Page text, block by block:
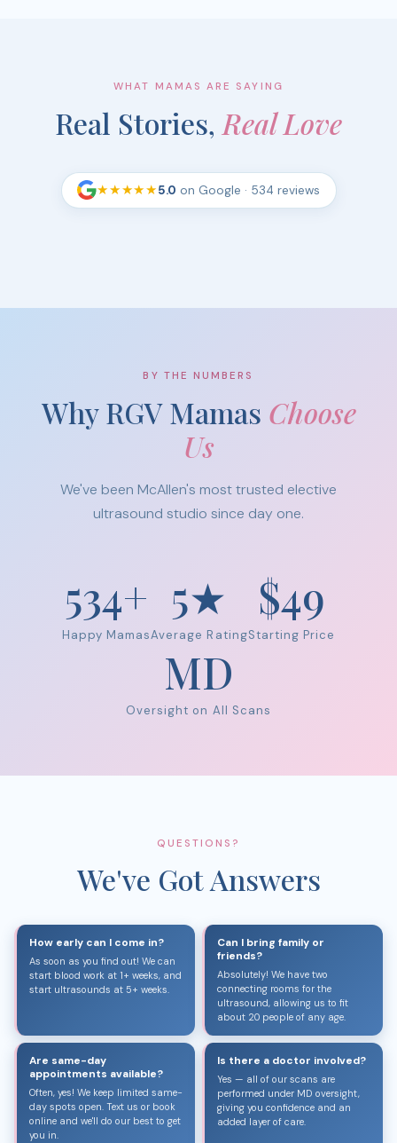
WHAT MAMAS ARE SAYING
Real Stories, Real Love
★★★★★5.0 on Google · 534 reviews
BY THE NUMBERS
Why RGV Mamas Choose
Us
We've been McAllen's most trusted elective
ultrasound studio since day one.
534+
Happy Mamas
5★
Average Rating
$49
Starting Price
MD
Oversight on All Scans
QUESTIONS?
We've Got Answers
How early can I come in?
As soon as you find out! We can
start blood work at 1+ weeks, and
start ultrasounds at 5+ weeks.
Can I bring family or
friends?
Absolutely! We have two
connecting rooms for the
ultrasound, allowing us to fit
about 20 people of any age.
Are same-day
appointments available?
Often, yes! We keep limited same-
day spots open. Text us or book
online and we'll do our best to get
you in.
Is there a doctor involved?
Yes — all of our scans are
performed under MD oversight,
giving you confidence and an
added layer of care.